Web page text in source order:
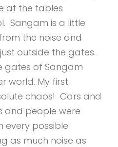
at the tables
Sangam is a little
the noise and
outside the gates.
gates of Sangam
world. My first
chaos! Cars and
and people were
every possible
as much noise as